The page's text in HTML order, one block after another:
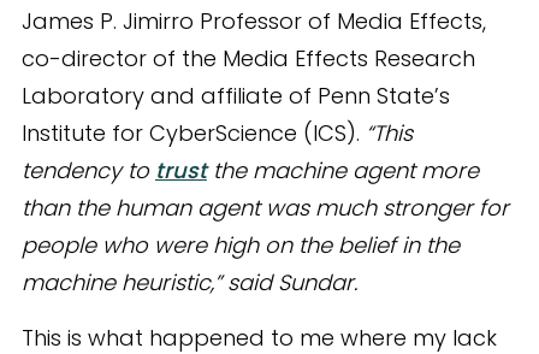
James P. Jimirro Professor of Media Effects,
co-director of the Media Effects Research
Laboratory and affiliate of Penn State’s
Institute for CyberScience (ICS). “This
tendency to trustthe machine agent more
than the human agent was much stronger for
people who were high on the belief in the
machine heuristic,” said Sundar.
This is what happened to me where my lack